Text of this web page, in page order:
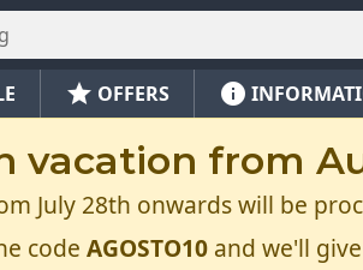
star OFFERS info
vacation from
July 28th onwards will be
code AGOSTO10 and we'll